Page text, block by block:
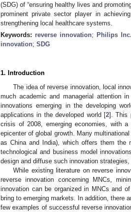
(SDG) of “ensuring healthy lives and
prominent private sector player in
strengthening local healthcare systems.
Keywords: reverse innovation; Philips Inc.
innovation; SDG
1. Introduction
The idea of reverse innovation, local
much academic and managerial attention
innovations emerging in the developing
applications in the developed world [2]. This
crisis of 2008, emerging economies, with
epicenter of global growth. Many
as China and India), which offers them the
technological and business model
design and diffuse such innovation
While existing literature on reverse
reverse innovation concerning MNCs,
innovation can be organized in MNCs and
bring to emerging markets. In addition, there
few examples of successful reverse